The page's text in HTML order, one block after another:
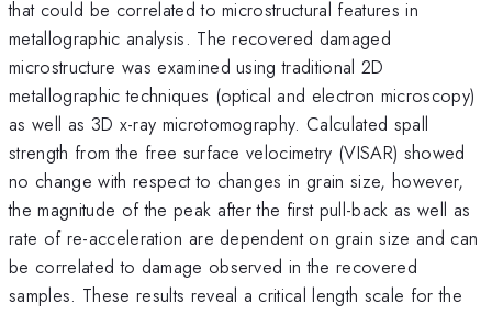
that could be correlated to microstructural features in
metallographic analysis. The recovered damaged
microstructure was examined using traditional 2D
metallographic techniques (optical and electron microscopy)
as well as 3D x-ray microtomography. Calculated spall
strength from the free surface velocimetry (VISAR) showed
no change with respect to changes in grain size, however,
the magnitude of the peak after the first pull-back as well as
rate of re-acceleration are dependent on grain size and can
be correlated to damage observed in the recovered
samples. These results reveal a critical length scale for the